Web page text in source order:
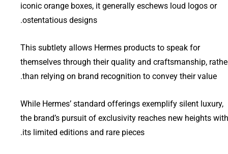
iconic orange boxes, it generally eschews loud logos or
ostentatious designs.
This subtlety allows Hermes products to speak for
themselves through their quality and craftsmanship,
than relying on brand recognition to convey their value.
While Hermes’ standard offerings exemplify silent luxury,
the brand’s pursuit of exclusivity reaches new heights with
its limited editions and rare pieces.